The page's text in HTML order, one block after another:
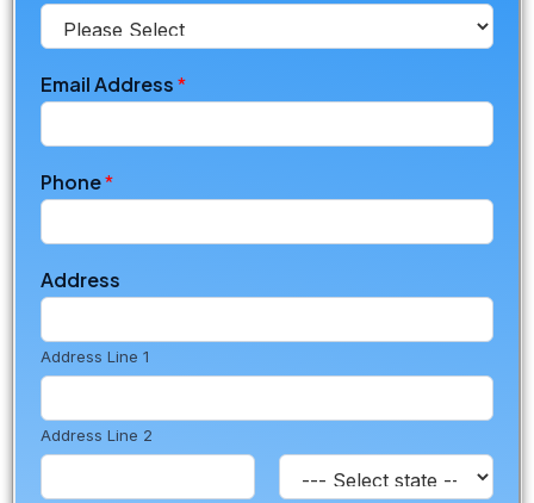
Email Address*
Phone*
Address
Address Line 1
Address Line 2